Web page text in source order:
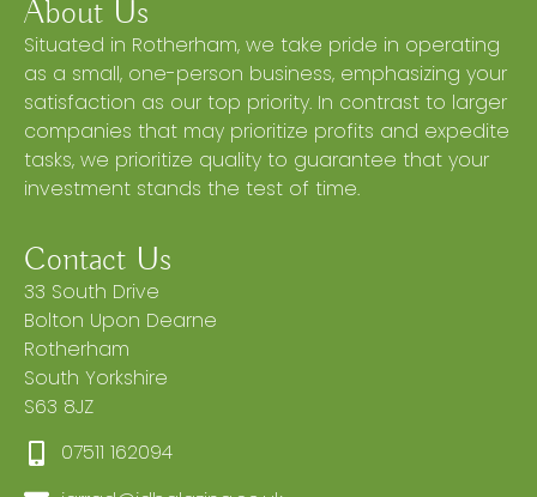
About Us
Situated in Rotherham, we take pride in operating
as a small, one-person business, emphasizing your
satisfaction as our top priority. In contrast to larger
companies that may prioritize profits and expedite
tasks, we prioritize quality to guarantee that your
investment stands the test of time.
Contact Us
33 South Drive
Bolton Upon Dearne
Rotherham
South Yorkshire
S63 8JZ
07511 162094